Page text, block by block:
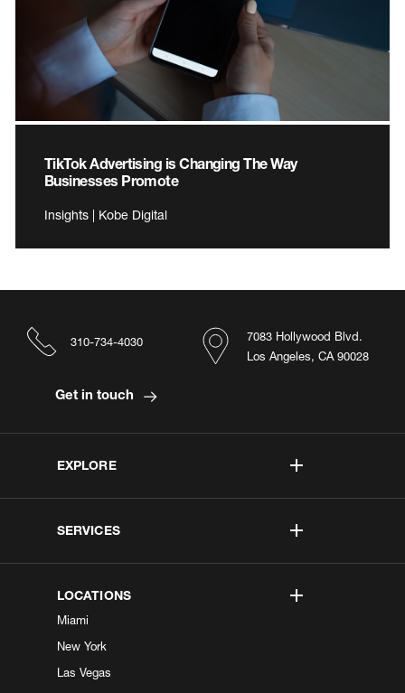
TikTok Advertising is Changing The Way
Businesses Promote
Insights | Kobe Digital
EXPLORE
SERVICES
LOCATIONS
Miami
New York
Las Vegas
7083 Hollywood Blvd.
Los Angeles, CA 90028
310-734-4030
Get in touch